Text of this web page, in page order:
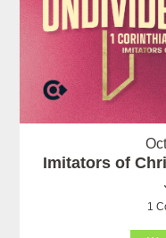
Imitators of
1